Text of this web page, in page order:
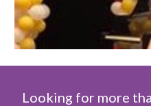
Looking for more